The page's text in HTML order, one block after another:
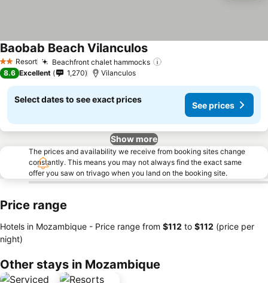
2 StarsResort Beachfront chalet hammocks
Baobab Beach VilanculosSee prices
8.6 Excellent 1,270 Vilanculos
Select dates to see exact prices
See prices
Show more
The prices and availability we receive from booking sites change
constantly. This means you may not always find the exact same
offer you saw on trivago when you land on the booking site.
Price range
Hotels in Mozambique - Price range from ‎$112 to ‎$112 (price per
night)
Other stays in Mozambique